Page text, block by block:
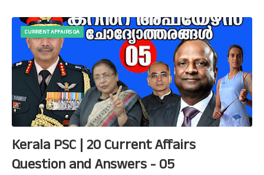
CURRENT AFFAIRS QA
Kerala PSC | 20 Current Affairs
Question and Answers - 05